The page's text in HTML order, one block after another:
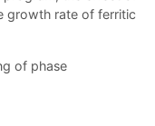
growth rate of ferritic
of phase